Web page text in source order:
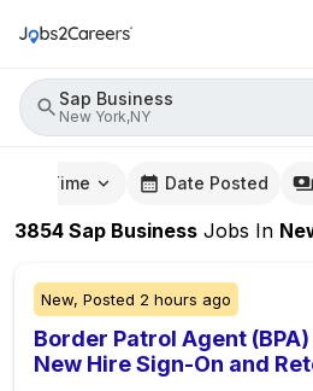
Sap Business
New York,NY
Time Date Posted
3854 Sap Business Jobs In
New, Posted 2 hours ago
Border Patrol Agent
New Hire Sign-On and